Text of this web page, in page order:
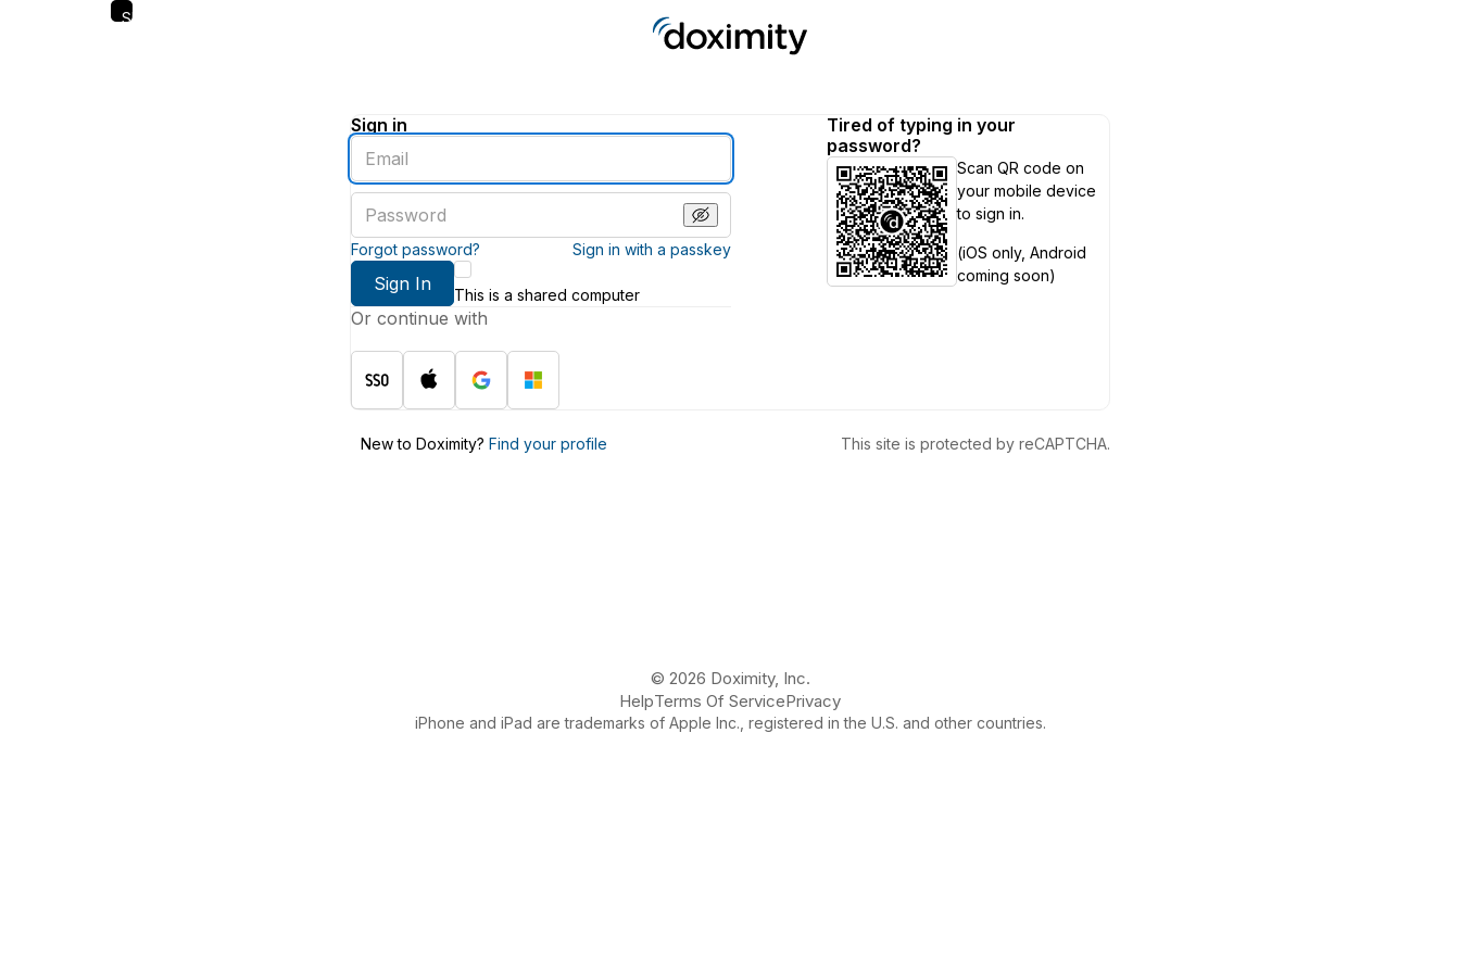
Skip
Sign in
Enter
an
email
address
password
Forgot password? Sign in with a passkey
Sign In
This is a shared computer
Or continue with
Tired of typing in your
password?
Scan QR code on
your mobile device
to sign in.
(iOS only, Android
coming soon)
New to Doximity? Find your profile This site is protected by reCAPTCHA.
© 2026 Doximity, Inc.
HelpTerms Of ServicePrivacy
iPhone and iPad are trademarks of Apple Inc., registered in the U.S. and other countries.